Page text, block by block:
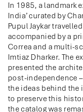
In 1985, a landmark
India’ curated by
Pupul Jaykar
accompanied by a
Correa and a multi-
Imtiaz Dharker. The
presented the
post-independence
the ideas behind
to preserve this
the catalog was